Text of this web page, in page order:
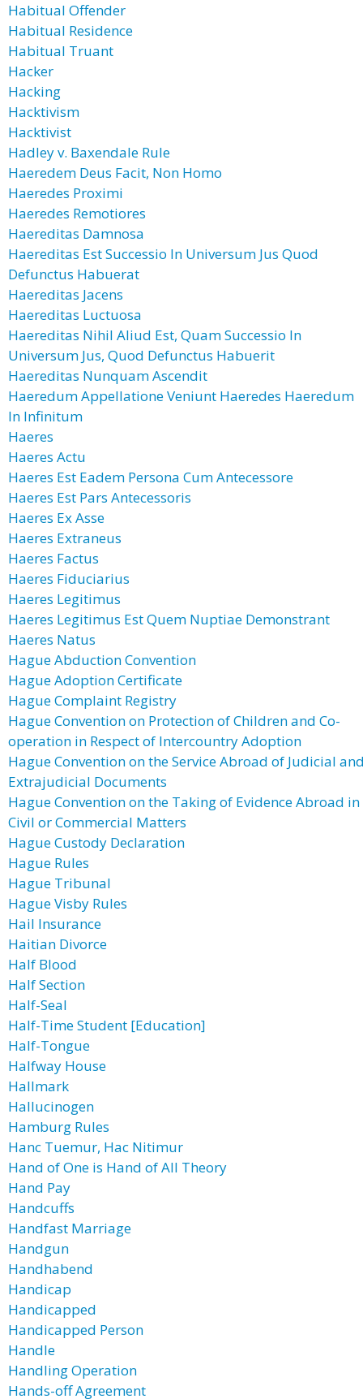
Habitual Offender
Habitual Residence
Habitual Truant
Hacker
Hacking
Hacktivism
Hacktivist
Hadley v. Baxendale Rule
Haeredem Deus Facit, Non Homo
Haeredes Proximi
Haeredes Remotiores
Haereditas Damnosa
Haereditas Est Successio In Universum Jus Quod
Defunctus Habuerat
Haereditas Jacens
Haereditas Luctuosa
Haereditas Nihil Aliud Est, Quam Successio In
Universum Jus, Quod Defunctus Habuerit
Haereditas Nunquam Ascendit
Haeredum Appellatione Veniunt Haeredes Haeredum
In Infinitum
Haeres
Haeres Actu
Haeres Est Eadem Persona Cum Antecessore
Haeres Est Pars Antecessoris
Haeres Ex Asse
Haeres Extraneus
Haeres Factus
Haeres Fiduciarius
Haeres Legitimus
Haeres Legitimus Est Quem Nuptiae Demonstrant
Haeres Natus
Hague Abduction Convention
Hague Adoption Certificate
Hague Complaint Registry
Hague Convention on Protection of Children and Co-
operation in Respect of Intercountry Adoption
Hague Convention on the Service Abroad of Judicial
Extrajudicial Documents
Hague Convention on the Taking of Evidence Abroad in
Civil or Commercial Matters
Hague Custody Declaration
Hague Rules
Hague Tribunal
Hague Visby Rules
Hail Insurance
Haitian Divorce
Half Blood
Half Section
Half-Seal
Half-Time Student [Education]
Half-Tongue
Halfway House
Hallmark
Hallucinogen
Hamburg Rules
Hanc Tuemur, Hac Nitimur
Hand of One is Hand of All Theory
Hand Pay
Handcuffs
Handfast Marriage
Handgun
Handhabend
Handicap
Handicapped
Handicapped Person
Handle
Handling Operation
Hands-off Agreement